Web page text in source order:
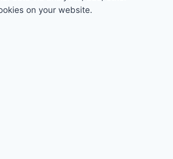
on your website.